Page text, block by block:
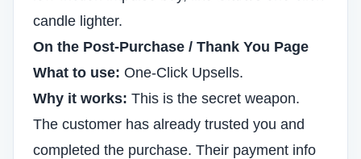
candle lighter.
On the Post-Purchase / Thank You Page
What to use: One-Click Upsells.
Why it works: This is the secret weapon.
The customer has already trusted you and
completed the purchase. Their payment info